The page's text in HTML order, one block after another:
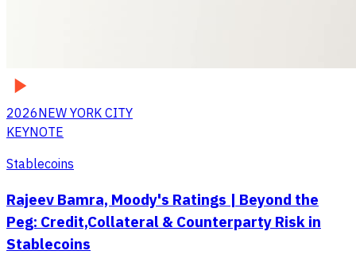
2026NEW YORK CITY
KEYNOTE
Stablecoins
Rajeev Bamra, Moody's Ratings | Beyond the
Peg: Credit,Collateral & Counterparty Risk in
Stablecoins